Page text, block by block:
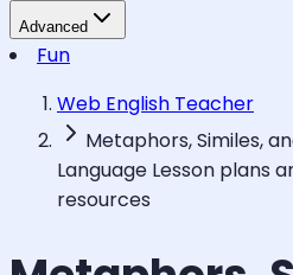
Advanced
Fun
Web English Teacher
Metaphors, Similes,
Language Lesson plans
resources